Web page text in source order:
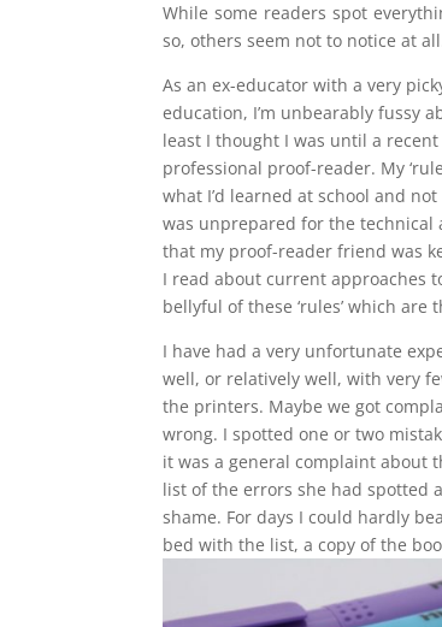
While some readers spot
so, others seem not to notice at
As an ex-educator with a very
education, I’m unbearably fussy
least I thought I was until a
professional proof-reader. My
what I’d learned at school and
was unprepared for the technical
that my proof-reader friend was
I read about current approaches
bellyful of these ‘rules’ which
I have had a very unfortunate
well, or relatively well, with very
the printers. Maybe we got
wrong. I spotted one or two
it was a general complaint about
list of the errors she had spotted
shame. For days I could hardly
bed with the list, a copy of the